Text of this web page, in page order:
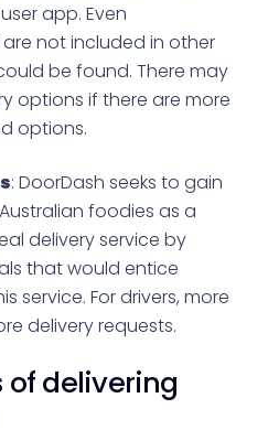
app. Even
not included in other
be found. There may
options if there are more
options.
: DoorDash seeks to gain
foodies as a
delivery service by
that would entice
service. For drivers, more
delivery requests.
of delivering